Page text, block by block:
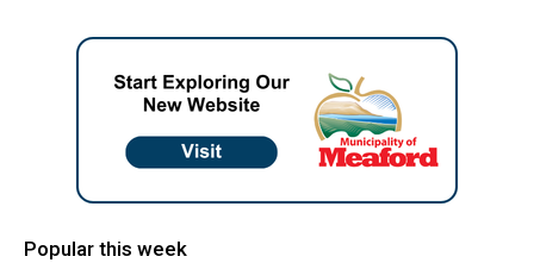
Popular this week